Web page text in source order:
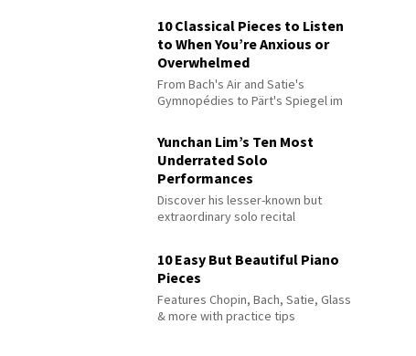
10 Classical Pieces to Listen
to When You’re Anxious or
Overwhelmed
From Bach's Air and Satie's
Gymnopédies to Pärt's Spiegel im
Yunchan Lim’s Ten Most
Underrated Solo
Performances
Discover his lesser-known but
extraordinary solo recital
10 Easy But Beautiful Piano
Pieces
Features Chopin, Bach, Satie, Glass
& more with practice tips